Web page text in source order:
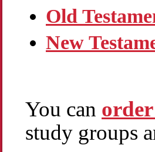
Old
New
You can
study groups